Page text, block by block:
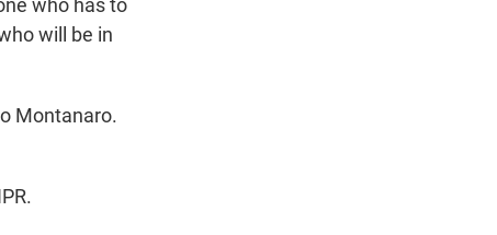
who has to
will be in
Montanaro.